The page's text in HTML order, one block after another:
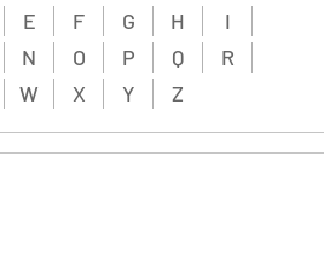
E F G H
I
N O P Q
R
W X Y Z